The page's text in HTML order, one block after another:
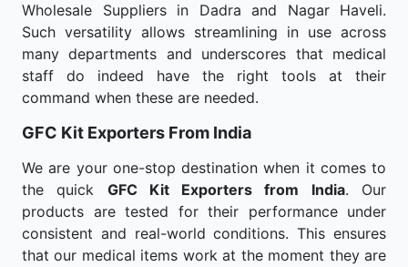
Wholesale Suppliers in Dadra and Nagar Haveli.
Such versatility allows streamlining in use across
many departments and underscores that medical
staff do indeed have the right tools at their
command when these are needed.
GFC Kit Exporters From India
We are your one-stop destination when it comes to
the quick GFC Kit Exporters from India. Our
products are tested for their performance under
consistent and real-world conditions. This ensures
that our medical items work at the moment they are